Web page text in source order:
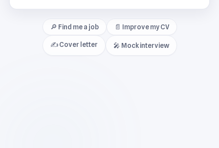
🔎 Find me a job 📄 Improve my CV
✍️ Cover letter 🎤 Mock interview